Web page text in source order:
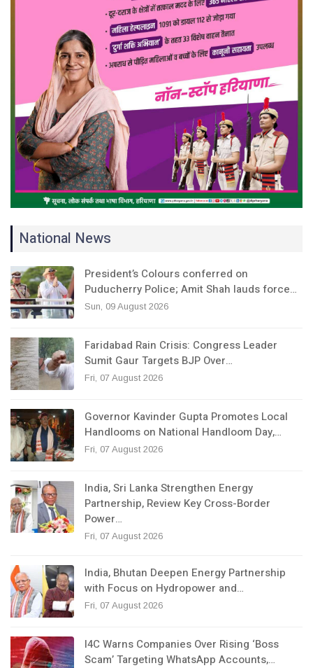
National News
President’s Colours conferred on
Puducherry Police; Amit Shah lauds force…
Sun, 09 August 2026
Faridabad Rain Crisis: Congress Leader
Sumit Gaur Targets BJP Over…
Fri, 07 August 2026
Governor Kavinder Gupta Promotes Local
Handlooms on National Handloom Day,…
Fri, 07 August 2026
India, Sri Lanka Strengthen Energy
Partnership, Review Key Cross-Border
Power…
Fri, 07 August 2026
India, Bhutan Deepen Energy Partnership
with Focus on Hydropower and…
Fri, 07 August 2026
I4C Warns Companies Over Rising ‘Boss
Scam’ Targeting WhatsApp Accounts,…